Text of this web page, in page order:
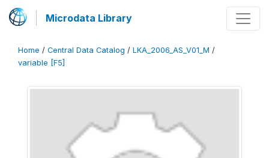
Microdata Library
Home / Central Data Catalog / LKA_2006_AS_V01_M /
variable [F5]